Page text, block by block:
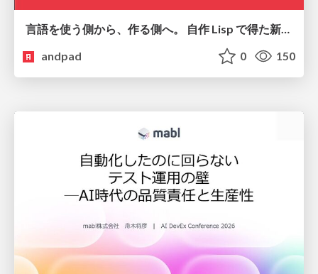
言語を使う側から、作る側へ。 自作 Lisp で得た新たな気づき。
andpad
0 150